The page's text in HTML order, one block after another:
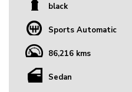
black
Sports Automatic
86,216 kms
Sedan